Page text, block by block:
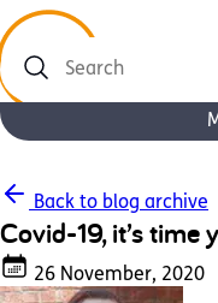
Search
Back to blog archive
Covid-19, it’s time
26 November, 2020